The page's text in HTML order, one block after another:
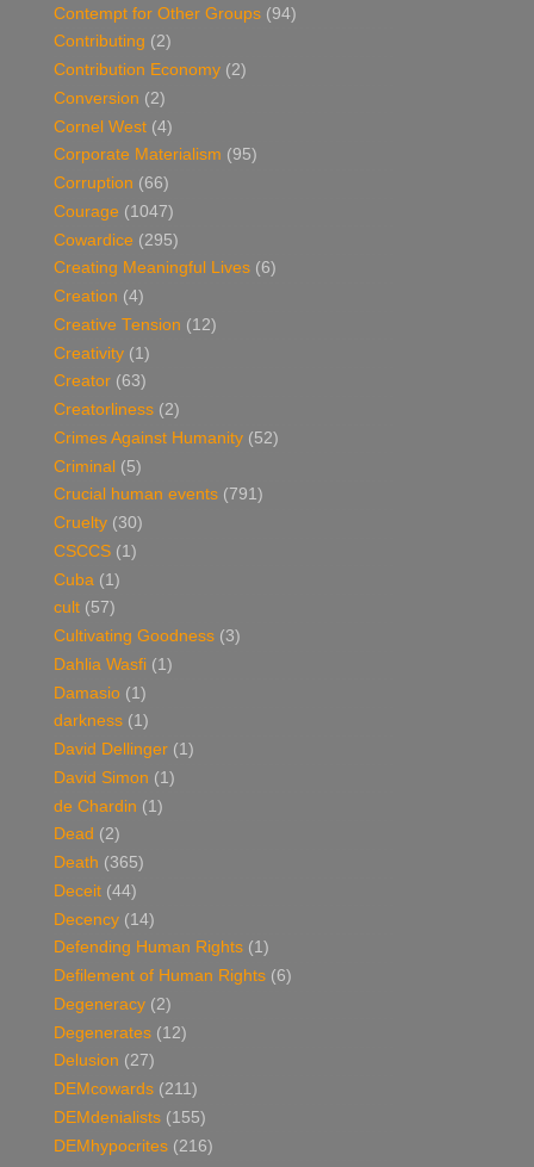
Contempt for Other Groups (94)
Contributing (2)
Contribution Economy (2)
Conversion (2)
Cornel West (4)
Corporate Materialism (95)
Corruption (66)
Courage (1047)
Cowardice (295)
Creating Meaningful Lives (6)
Creation (4)
Creative Tension (12)
Creativity (1)
Creator (63)
Creatorliness (2)
Crimes Against Humanity (52)
Criminal (5)
Crucial human events (791)
Cruelty (30)
CSCCS (1)
Cuba (1)
cult (57)
Cultivating Goodness (3)
Dahlia Wasfi (1)
Damasio (1)
darkness (1)
David Dellinger (1)
David Simon (1)
de Chardin (1)
Dead (2)
Death (365)
Deceit (44)
Decency (14)
Defending Human Rights (1)
Defilement of Human Rights (6)
Degeneracy (2)
Degenerates (12)
Delusion (27)
DEMcowards (211)
DEMdenialists (155)
DEMhypocrites (216)